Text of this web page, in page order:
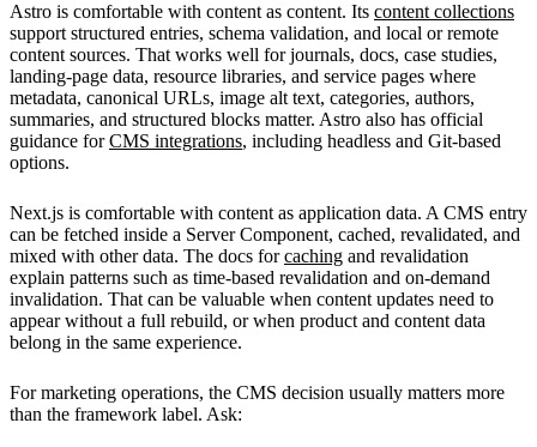
Astro is comfortable with content as content. Its content collections
support structured entries, schema validation, and local or remote
content sources. That works well for journals, docs, case studies,
landing-page data, resource libraries, and service pages where
metadata, canonical URLs, image alt text, categories, authors,
summaries, and structured blocks matter. Astro also has official
guidance forCMS integrations, including headless and Git-based
options.
Next.js is comfortable with content as application data. A CMS entry
can be fetched inside a Server Component, cached, revalidated, and
mixed with other data. The docs forcaching and revalidation
explain patterns such as time-based revalidation and on-demand
invalidation. That can be valuable when content updates need to
appear without a full rebuild, or when product and content data
belong in the same experience.
For marketing operations, the CMS decision usually matters more
than the framework label. Ask: